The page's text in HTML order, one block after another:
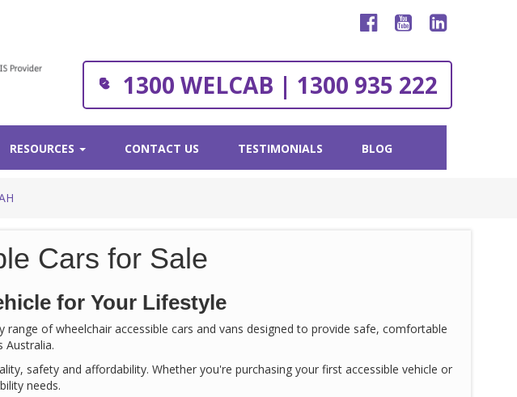
1300 WELCAB | 1300 935 222
RESOURCES CONTACT US TESTIMONIALS BLOG
Cars for Sale
for Your Lifestyle
of wheelchair accessible cars and vans designed to provide safe, comfortable
Australia.
safety and affordability. Whether you're purchasing your first accessible vehicle or
needs.